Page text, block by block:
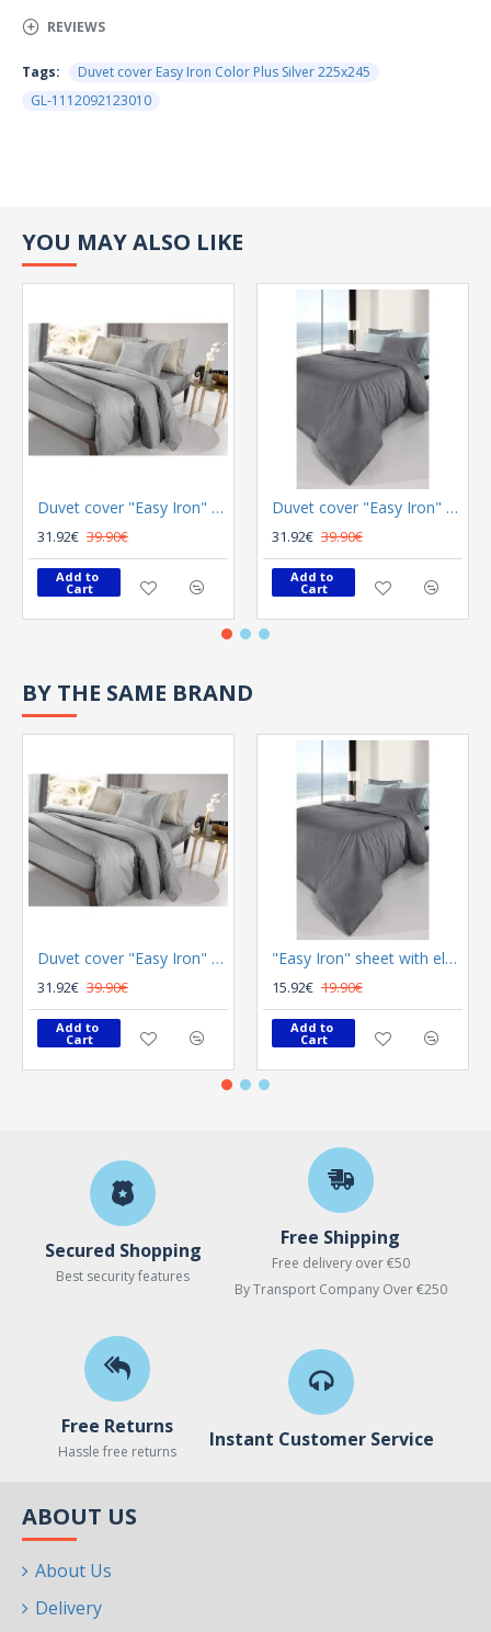
REVIEWS
Tags:
Duvet cover Easy Iron Color Plus Silver 225x245
GL-1112092123010
YOU MAY ALSO LIKE
Duvet cover "Easy Iron" Color Plus Silver 165x225
31.92€ 39.90€
Add to
Cart
Duvet cover "Easy Iron" Color Plus Anthracite 165x225
31.92€ 39.90€
Add to
Cart
BY THE SAME BRAND
Duvet cover "Easy Iron" Color Plus Silver 165x225
31.92€ 39.90€
Add to
Cart
"Easy Iron" sheet with elastic Color Plus Anthracite 100x200
15.92€ 19.90€
Add to
Cart
Secured Shopping
Best security features
Free Shipping
Free delivery over €50
By Transport Company Over €250
Free Returns
Hassle free returns
Instant Customer Service
ABOUT US
About Us
Delivery